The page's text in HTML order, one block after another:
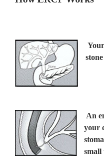
An
your
small